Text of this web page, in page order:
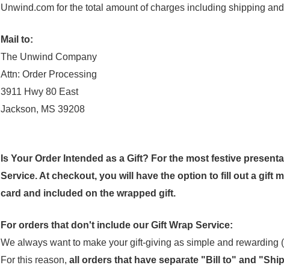
Unwind.com for the total amount of charges including shipping
Mail to:
The Unwind Company
Attn: Order Processing
3911 Hwy 80 East
Jackson, MS 39208
Is Your Order Intended as a Gift? For the most festive
Service. At checkout, you will have the option to fill out a gift
card and included on the wrapped gift.
For orders that don't include our Gift Wrap Service:
We always want to make your gift-giving as simple and rewarding
For this reason, all
orders that have separate "Bill to" and